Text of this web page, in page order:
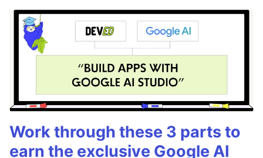
Work through these 3 parts to
earn the exclusive Google AI